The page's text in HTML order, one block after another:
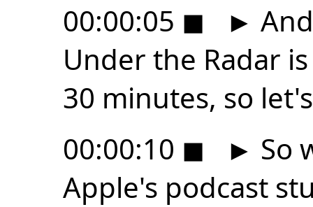
00:00:05 ◼ ►
Under the Radar
30 minutes, so
00:00:10 ◼ ► So
Apple's podcast